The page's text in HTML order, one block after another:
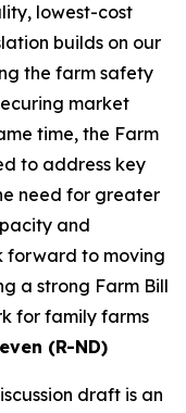
lowest-cost
builds on our
the farm safety
market
time, the Farm
to address key
need for greater
and
forward to moving
a strong Farm Bill
for family farms
(R-ND)
draft is an